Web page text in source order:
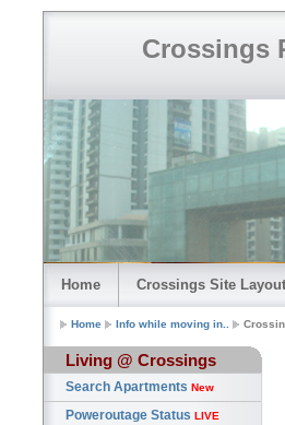
Crossings
Home Crossings Site Layout
Home Info while moving in..
Living @ Crossings
Search Apartments New
Poweroutage Status LIVE